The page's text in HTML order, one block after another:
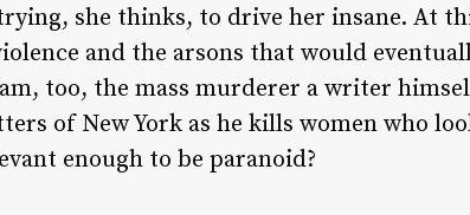
she thinks, to drive her insane. At
and the arsons that would
too, the mass murderer a writer
of New York as he kills women who
enough to be paranoid?